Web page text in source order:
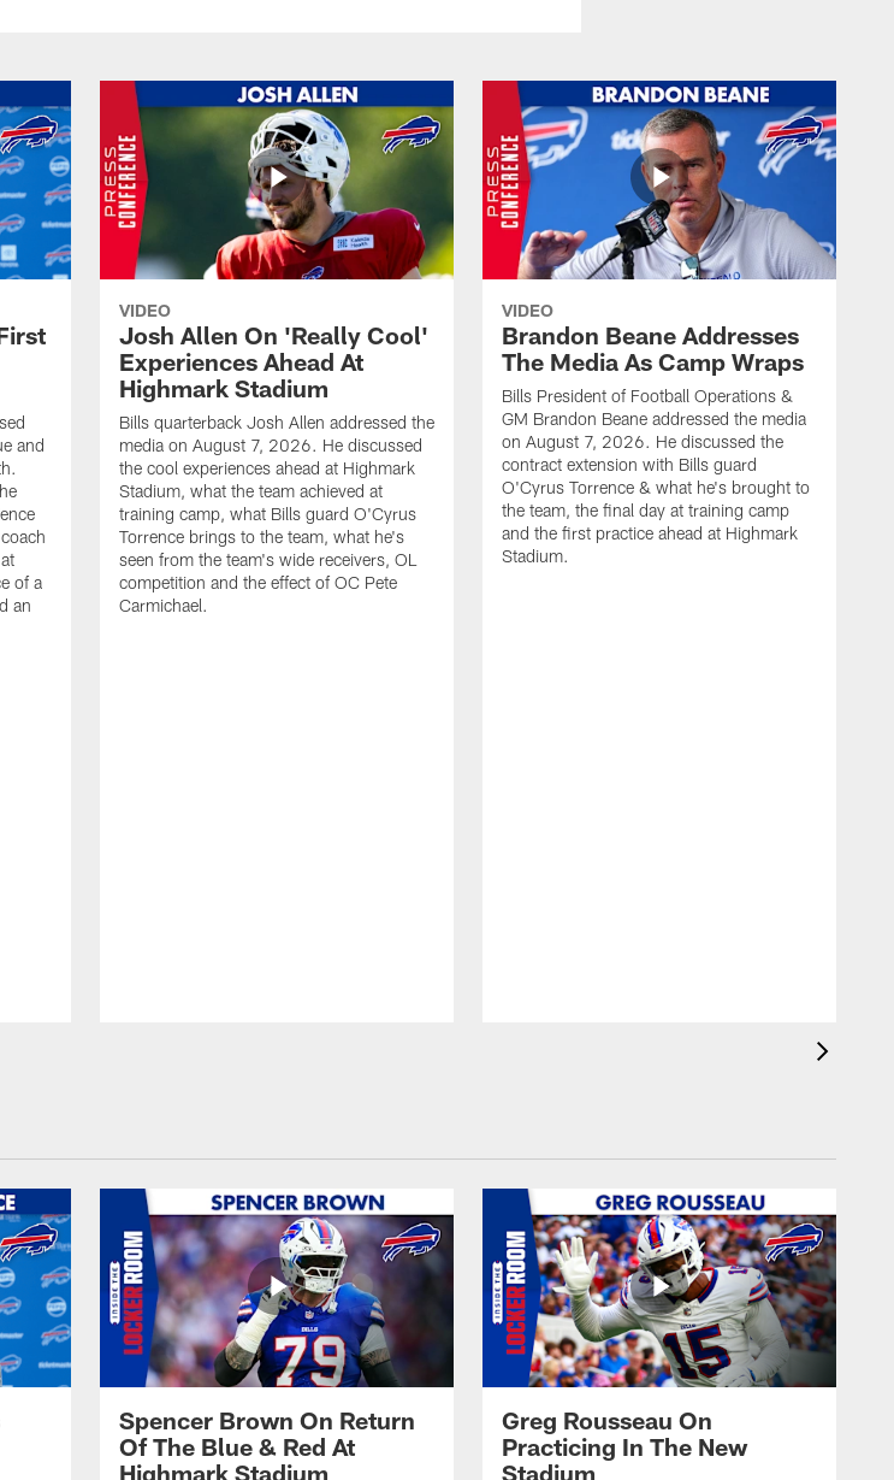
and
of a
an
VIDEO
Josh Allen On 'Really Cool'
Experiences Ahead At
Highmark Stadium
Bills quarterback Josh Allen addressed the
media on August 7, 2026. He discussed
the cool experiences ahead at Highmark
Stadium, what the team achieved at
training camp, what Bills guard O'Cyrus
Torrence brings to the team, what he's
seen from the team's wide receivers, OL
competition and the effect of OC Pete
Carmichael.
VIDEO
Brandon Beane Addresses
The Media As Camp Wraps
Bills President of Football Operations &
GM Brandon Beane addressed the media
on August 7, 2026. He discussed the
contract extension with Bills guard
O'Cyrus Torrence & what he's brought to
the team, the final day at training camp
and the first practice ahead at Highmark
Stadium.
Spencer Brown On Return
Of The Blue & Red At
Highmark Stadium
Greg Rousseau On
Practicing In The New
Stadium